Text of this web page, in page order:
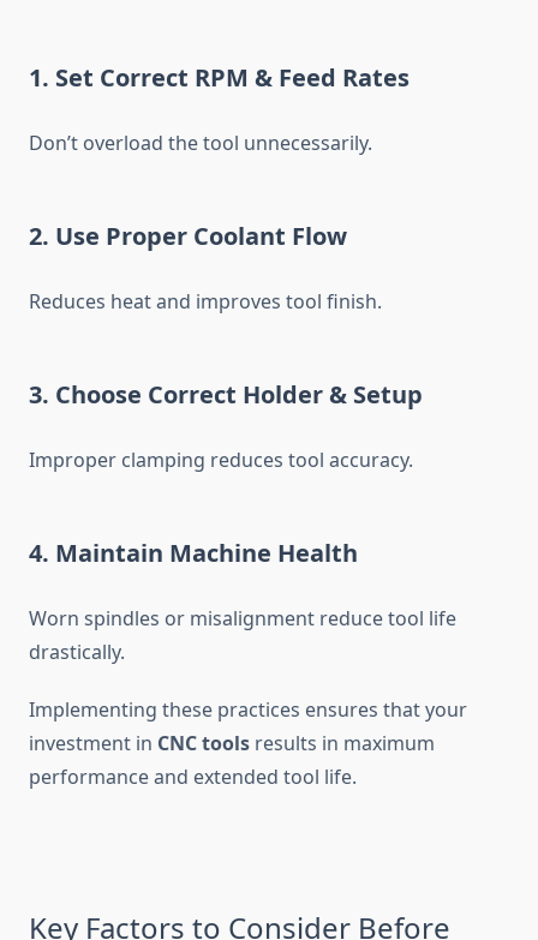
1. Set Correct RPM & Feed Rates
Don’t overload the tool unnecessarily.
2. Use Proper Coolant Flow
Reduces heat and improves tool finish.
3. Choose Correct Holder & Setup
Improper clamping reduces tool accuracy.
4. Maintain Machine Health
Worn spindles or misalignment reduce tool life
drastically.
Implementing these practices ensures that your
investment in CNC tools results in maximum
performance and extended tool life.
Key Factors to Consider Before